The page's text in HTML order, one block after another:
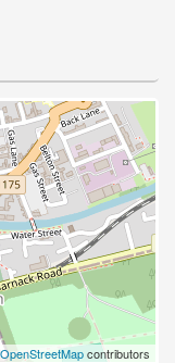
OpenStreetMapcontributors